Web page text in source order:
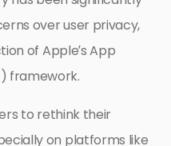
over user privacy,
of Apple’s App
framework.
to rethink their
on platforms like